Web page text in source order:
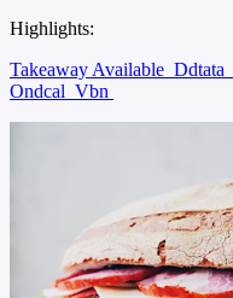
Highlights:
Takeaway Available Ddtata
Ondcal Vbn